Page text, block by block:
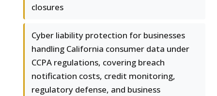
closures
Cyber liability protection for businesses
handling California consumer data under
CCPA regulations, covering breach
notification costs, credit monitoring,
regulatory defense, and business